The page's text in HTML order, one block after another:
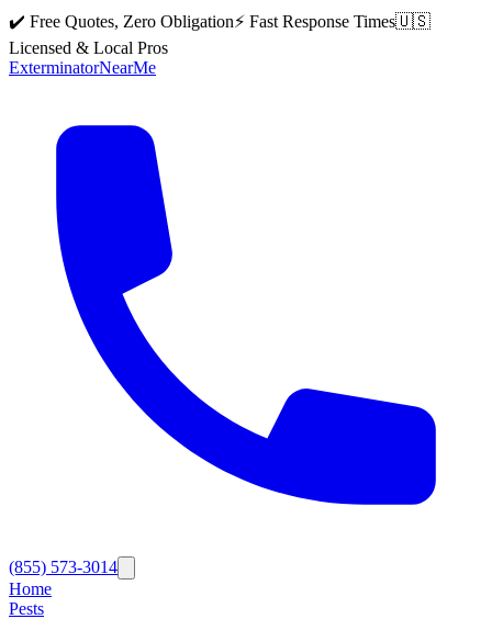
✔️ Free Quotes, Zero Obligation⚡ Fast Response Times🇺🇸
Licensed & Local Pros
ExterminatorNearMe
(855) 573-3014
Home
Pests